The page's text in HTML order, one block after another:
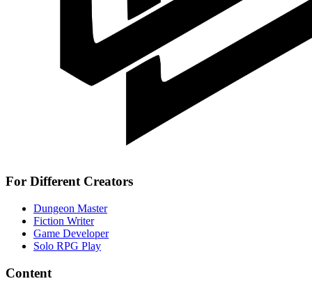
For Different Creators
Dungeon Master
Fiction Writer
Game Developer
Solo RPG Play
Content